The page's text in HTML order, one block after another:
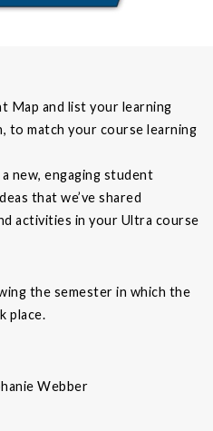
Map and list your learning
to match your course learning
new, engaging student
that we’ve shared
activities in your Ultra course
the semester in which the
place.
Webber